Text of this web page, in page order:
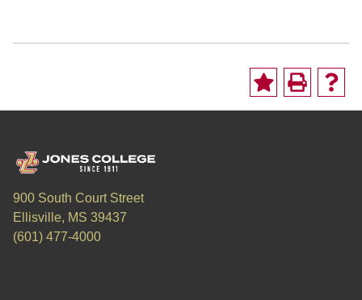
900 South Court Street
Ellisville, MS 39437
(601) 477-4000